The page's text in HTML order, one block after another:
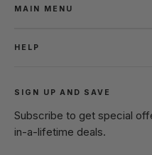
MAIN MENU
HELP
SIGN UP AND SAVE
Subscribe to get special
in-a-lifetime deals.